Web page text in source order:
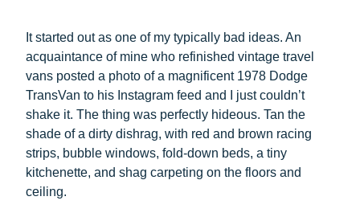
It started out as one of my typically bad ideas. An
acquaintance of mine who refinished vintage travel
vans posted a photo of a magnificent 1978 Dodge
TransVan to his Instagram feed and I just couldn’t
shake it. The thing was perfectly hideous. Tan the
shade of a dirty dishrag, with red and brown racing
strips, bubble windows, fold-down beds, a tiny
kitchenette, and shag carpeting on the floors and
ceiling.